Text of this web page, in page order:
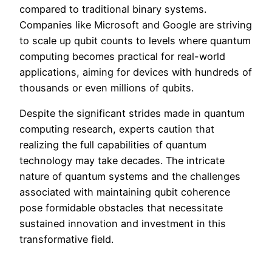
compared to traditional binary systems.
Companies like Microsoft and Google are striving
to scale up qubit counts to levels where quantum
computing becomes practical for real-world
applications, aiming for devices with hundreds of
thousands or even millions of qubits.
Despite the significant strides made in quantum
computing research, experts caution that
realizing the full capabilities of quantum
technology may take decades. The intricate
nature of quantum systems and the challenges
associated with maintaining qubit coherence
pose formidable obstacles that necessitate
sustained innovation and investment in this
transformative field.